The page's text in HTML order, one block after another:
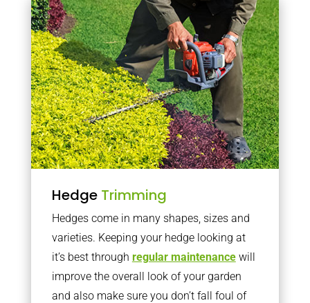
Hedge Trimming
Hedges come in many shapes, sizes and
varieties. Keeping your hedge looking at
it’s best through regular maintenancewill
improve the overall look of your garden
and also make sure you don’t fall foul of